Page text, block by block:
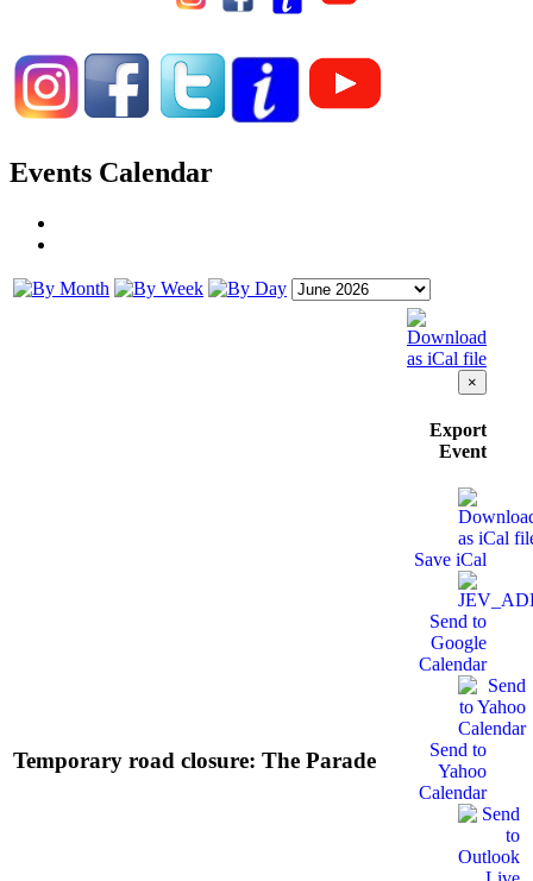
Events Calendar
Temporary road closure: The Parade
×
Export
Event
Save iCal
Send to
Google
Calendar
Send to
Yahoo
Calendar